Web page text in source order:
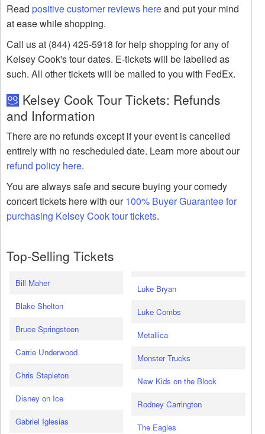
Read positive customer reviews hereand put your mind
at ease while shopping.
Call us at (844) 425-5918 for help shopping for any of
Kelsey Cook's tour dates. E-tickets will be labelled as
such. All other tickets will be mailed to you with FedEx.
Kelsey Cook Tour Tickets: Refunds
and Information
There are no refunds except if your event is cancelled
entirely with no rescheduled date. Learn more about our
refund policy here.
You are always safe and secure buying your comedy
concert tickets here with our100% Buyer Guarantee for
purchasing Kelsey Cook tour tickets.
Top-Selling Tickets
Bill Maher
Blake Shelton
Bruce Springsteen
Carrie Underwood
Chris Stapleton
Disney on Ice
Gabriel Iglesias
Luke Bryan
Luke Combs
Metallica
Monster Trucks
New Kids on the Block
Rodney Carrington
The Eagles